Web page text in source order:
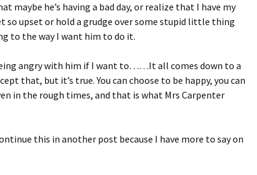
maybe he’s having a bad day, or realize that I have my
so upset or hold a grudge over some stupid little thing
to the way I want him to do it.
angry with him if I want to……It all comes down to a
that, but it’s true. You can choose to be happy, you can
in the rough times, and that is what Mrs Carpenter
this in another post because I have more to say on